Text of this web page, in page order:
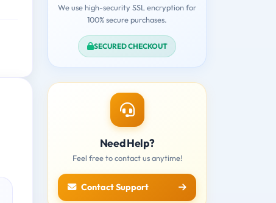
We use high-security SSL encryption for
100% secure purchases.
SECURED CHECKOUT
Need Help?
Feel free to contact us anytime!
Contact Support